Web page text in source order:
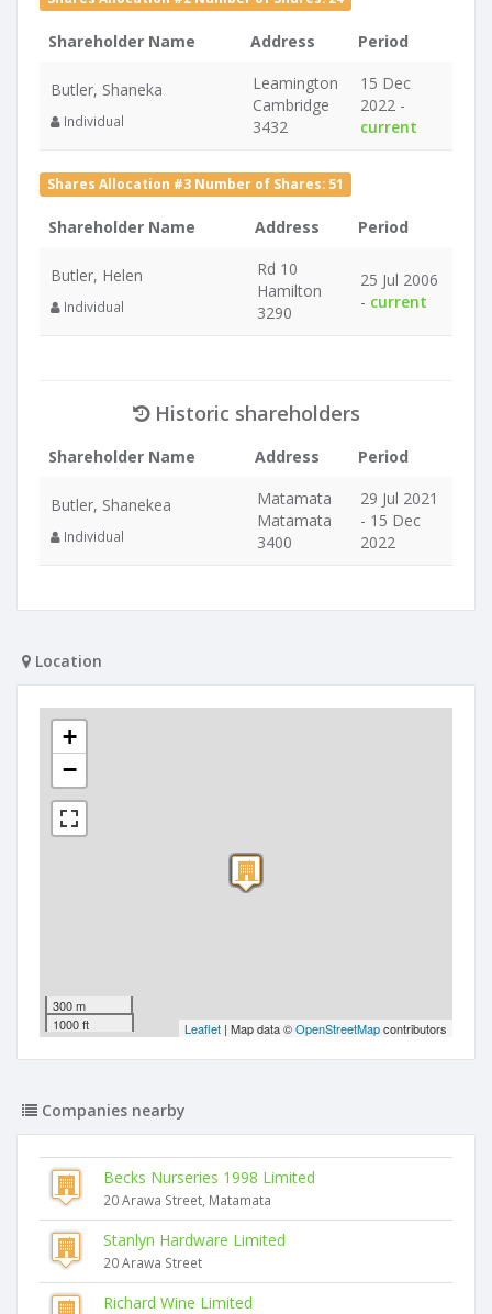
Shareholder Name Address Period
Butler, Shaneka
Individual
Leamington
Cambridge
3432
15 Dec
2022 -
current
Shares Allocation #3 Number of Shares: 51
Shareholder Name Address Period
Butler, Helen
Individual
Rd 10
Hamilton
3290
25 Jul 2006
- current
Historic shareholders
Shareholder Name Address Period
Butler, Shanekea
Individual
Matamata
Matamata
3400
29 Jul 2021
- 15 Dec
2022
Location
+
−
300 m
1000 ft
Leaflet | Map data ©OpenStreetMapcontributors
Companies nearby
Becks Nurseries 1998 Limited
20 Arawa Street, Matamata
Stanlyn Hardware Limited
20 Arawa Street
Richard Wine Limited